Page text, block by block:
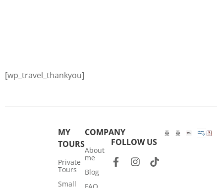
[wp_travel_thankyou]
MY
TOURS
Private
Tours
Small
COMPANY
About
me
Blog
FOLLOW US